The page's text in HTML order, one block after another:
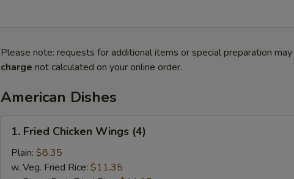
Please note: requests for additional items or special preparation may
charge not calculated on your online order.
American Dishes
Fried
Chicken
Wings
1. Fried Chicken Wings (4)
Plain: $8.35
w. Veg. Fried Rice: $11.35